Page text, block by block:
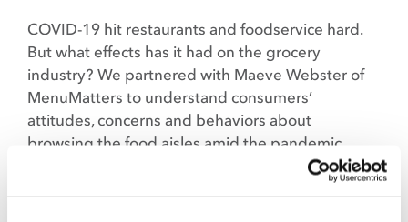
COVID-19 hit restaurants and foodservice hard.
But what effects has it had on the grocery
industry? We partnered with Maeve Webster of
MenuMatters to understand consumers’
attitudes, concerns and behaviors about
browsing the food aisles amid the pandemic.